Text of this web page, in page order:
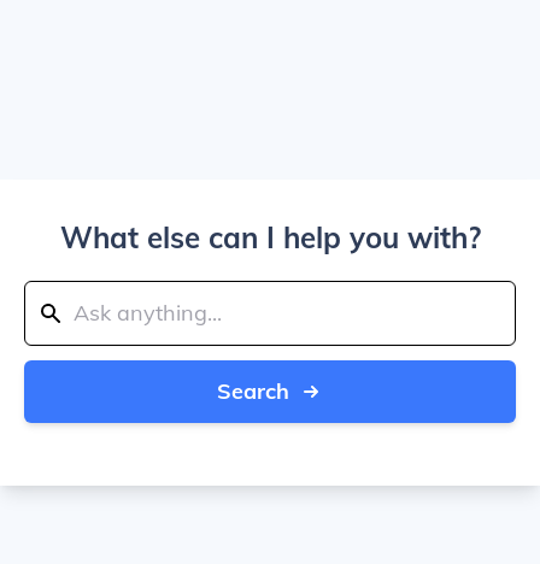
What else can I help you with?
Search